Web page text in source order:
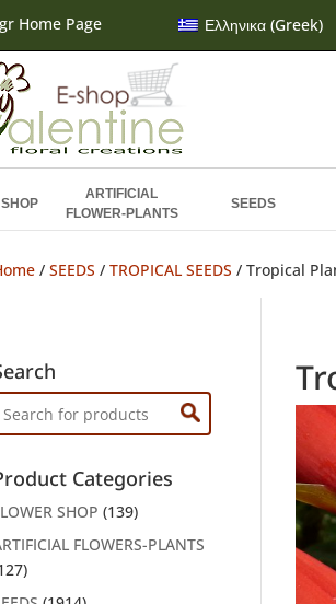
Home Page Ελληνικα(Greek)
ARTIFICIAL
FLOWER-PLANTS
SEEDS
/SEEDS /TROPICAL SEEDS / Tropical
Categories
SHOP (139)
FLOWERS-PLANTS